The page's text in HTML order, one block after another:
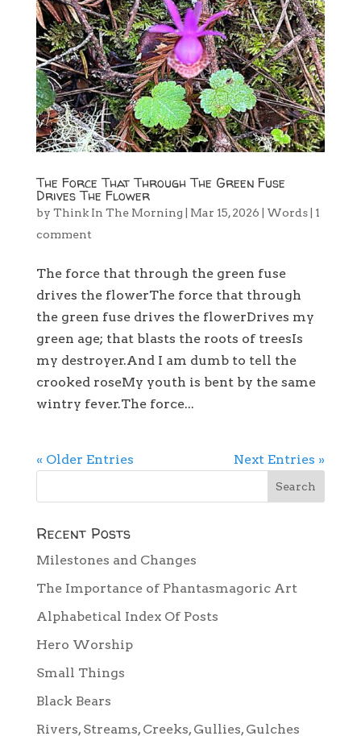
The Force That Through The Green Fuse
Drives The Flower
by Think In The Morning Mar 15, 2026 Words| 1
comment
The force that through the green fuse
drives the flowerThe force that through
the green fuse drives the flowerDrives my
green age; that blasts the roots of treesIs
my destroyer.And I am dumb to tell the
crooked roseMy youth is bent by the same
wintry fever.The force...
« Older Entries Next Entries »
Recent Posts
Milestones and Changes
The Importance of Phantasmagoric Art
Alphabetical Index Of Posts
Hero Worship
Small Things
Black Bears
Rivers, Streams, Creeks, Gullies, Gulches